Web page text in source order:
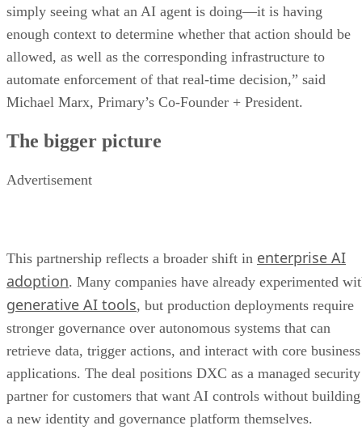
simply seeing what an AI agent is doing—it is having
enough context to determine whether that action should be
allowed, as well as the corresponding infrastructure to
automate enforcement of that real-time decision,” said
Michael Marx, Primary’s Co-Founder + President.
The bigger picture
Advertisement
This partnership reflects a broader shift in enterprise AI
adoption. Many companies have already experimented
generative AI tools, but production deployments require
stronger governance over autonomous systems that can
retrieve data, trigger actions, and interact with core business
applications. The deal positions DXC as a managed security
partner for customers that want AI controls without building
a new identity and governance platform themselves.